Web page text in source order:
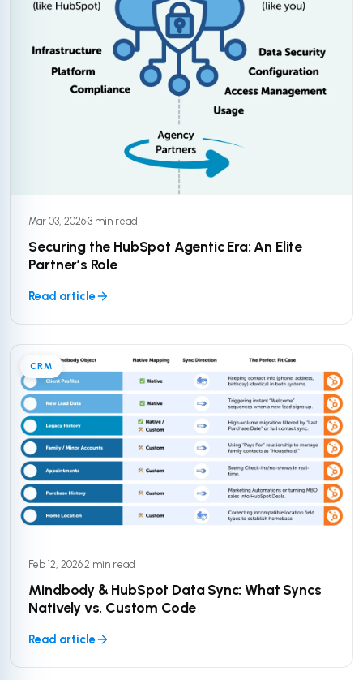
Mar 03, 2026·3 min read
Securing the HubSpot Agentic Era: An Elite
Partner’s Role
Read article
CRM
Feb 12, 2026·2 min read
Mindbody & HubSpot Data Sync: What Syncs
Natively vs. Custom Code
Read article